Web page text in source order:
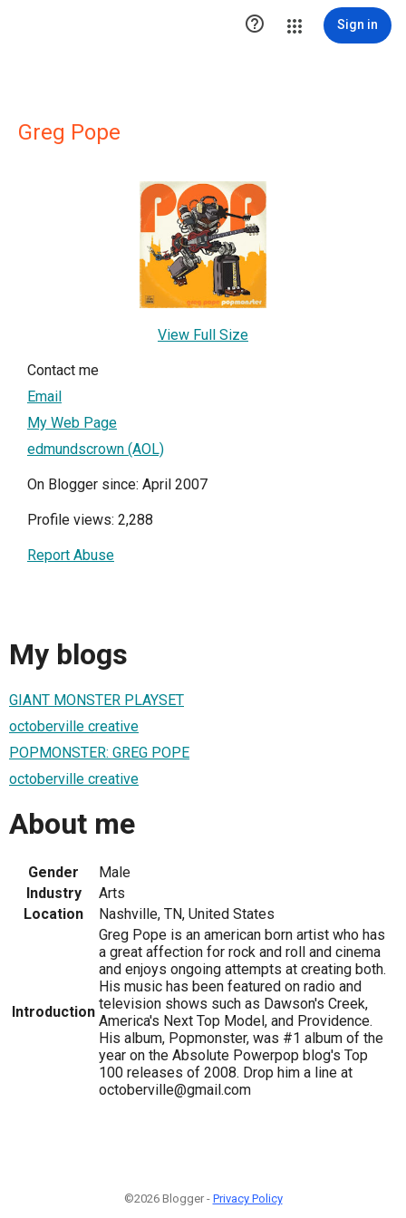
 Sign in
Greg Pope
View Full Size
Contact me
Email
My Web Page
edmundscrown (AOL)
On Blogger since: April 2007
Profile views: 2,288
Report Abuse
My blogs
GIANT MONSTER PLAYSET
octoberville creative
POPMONSTER: GREG POPE
octoberville creative
About me
Gender
Male
Industry
Arts
Location
Nashville, TN, United States
Introduction
Greg Pope is an american born artist who has
a great affection for rock and roll and cinema
and enjoys ongoing attempts at creating both.
His music has been featured on radio and
television shows such as Dawson's Creek,
America's Next Top Model, and Providence.
His album, Popmonster, was #1 album of the
year on the Absolute Powerpop blog's Top
100 releases of 2008. Drop him a line at
octoberville@gmail.com
©2026 Blogger - Privacy Policy